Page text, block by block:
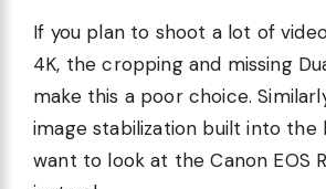
If you plan to shoot a lot of
4K, the cropping and missing
make this a poor choice.
image stabilization built into the
want to look at the Canon EOS